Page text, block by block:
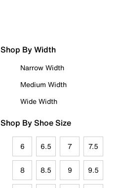
Shop By Width
Narrow Width
Medium Width
Wide Width
Shop By Shoe Size
6 6.5 7 7.5
8 8.5 9 9.5